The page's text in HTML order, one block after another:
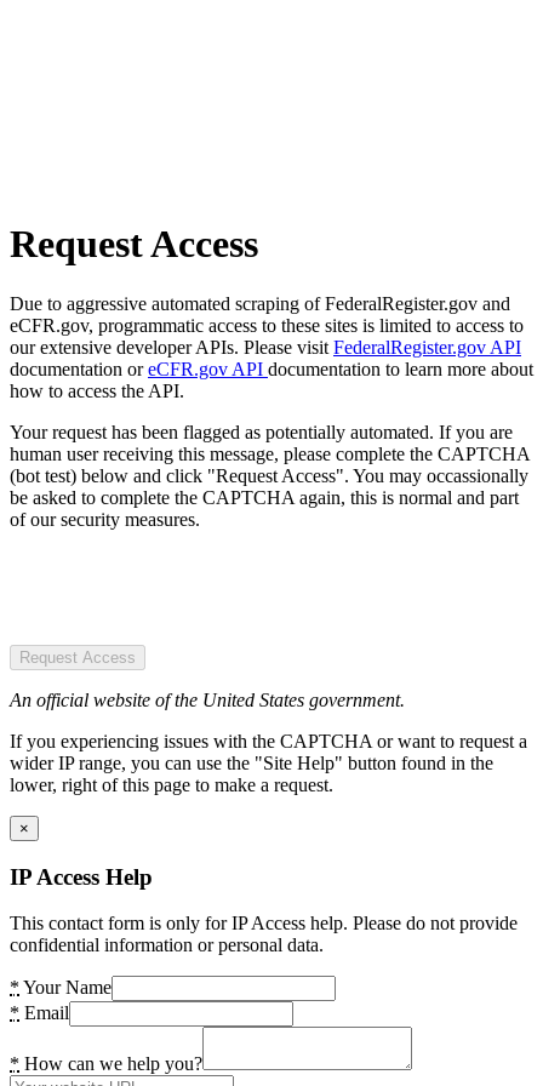
Request Access
Due to aggressive automated scraping of FederalRegister.gov and
eCFR.gov, programmatic access to these sites is limited to access to
our extensive developer APIs. Please visit FederalRegister.gov API
documentation oreCFR.gov API documentation to learn more about
how to access the API.
Your request has been flagged as potentially automated. If you are
human user receiving this message, please complete the CAPTCHA
(bot test) below and click "Request Access". You may occassionally
be asked to complete the CAPTCHA again, this is normal and part
of our security measures.
Request Access
An official website of the United States government.
If you experiencing issues with the CAPTCHA or want to request a
wider IP range, you can use the "Site Help" button found in the
lower, right of this page to make a request.
×
IP Access Help
This contact form is only for IP Access help. Please do not provide
confidential information or personal data.
* Your Name
* Email
* How can we help you?